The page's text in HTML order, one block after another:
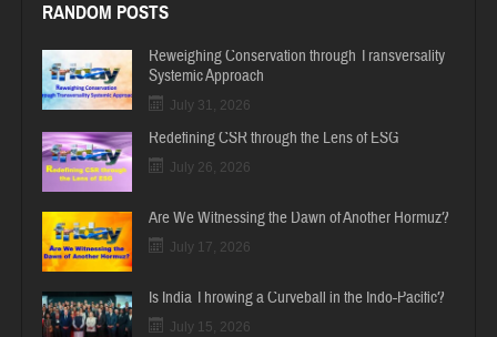
RANDOM POSTS
Reweighing Conservation through Transversality
Systemic Approach
July 31, 2026
Redefining CSR through the Lens of ESG
July 26, 2026
Are We Witnessing the Dawn of Another Hormuz?
July 17, 2026
Is India Throwing a Curveball in the Indo-Pacific?
July 15, 2026